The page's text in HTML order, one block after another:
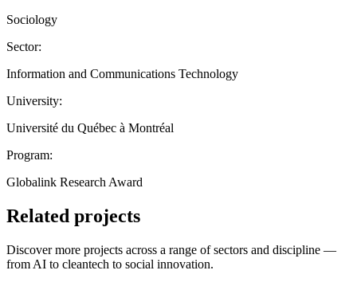
Sociology
Sector:
Information and Communications Technology
University:
Université du Québec à Montréal
Program:
Globalink Research Award
Related projects
Discover more projects across a range of sectors and discipline —
from AI to cleantech to social innovation.